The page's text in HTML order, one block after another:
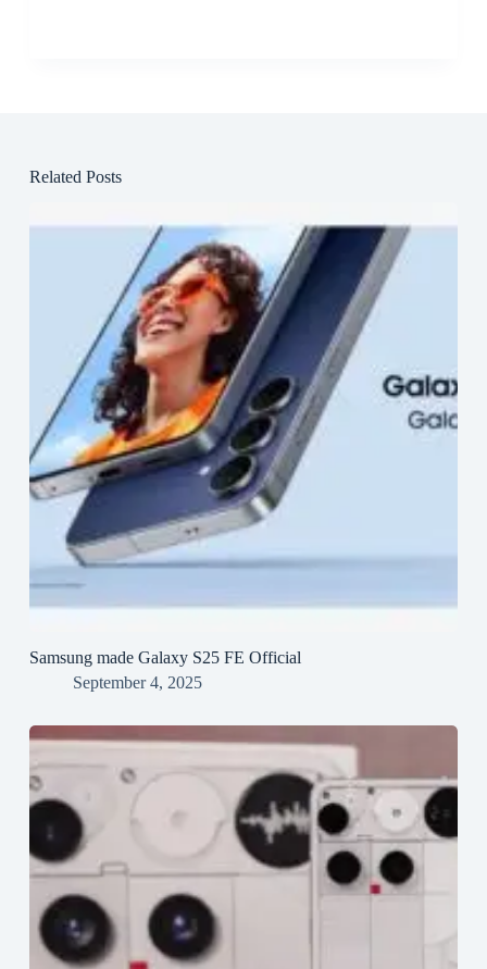
Related Posts
Samsung made Galaxy S25 FE Official
September 4, 2025